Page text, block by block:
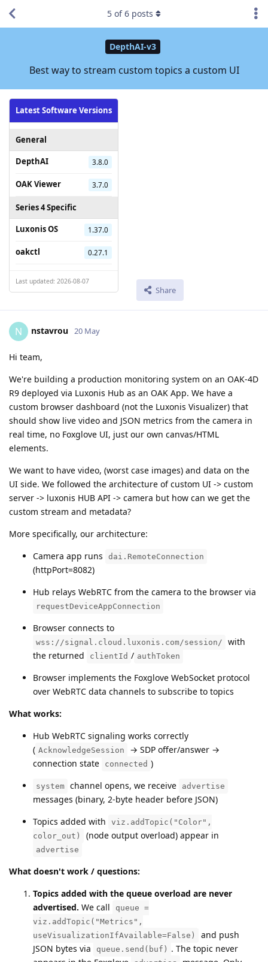
DepthAI-v3
Best way to stream custom topics a custom UI
Latest Software Versions
General
DepthAI
3.8.0
OAK Viewer 3.7.0
Series 4 Specific
Luxonis OS
1.37.0
oakctl 0.27.1
Last updated: 2026-08-07
Share
5 of6 posts
N nstavrou 20 May
Hi team,
We're building a production monitoring system on an OAK-4D
R9 deployed via Luxonis Hub as an OAK App. We have a
custom browser dashboard (not the Luxonis Visualizer) that
should show live video and JSON metrics from the camera in
real time, no Foxglove UI, just our own canvas/HTML
elements.
We want to have video, (worst case images) and data on the
UI side. We followed the architecture of custom UI -> custom
server -> luxonis HUB API -> camera but how can we get the
custom stream and metadata?
More specifically, our architecture:
Camera app runs
dai.RemoteConnection
(httpPort=8082)
Hub relays WebRTC from the camera to the browser via
requestDeviceAppConnection
Browser connects to
wss://signal.cloud.luxonis.com/session/
with
the returned
clientId / authToken
Browser implements the Foxglove WebSocket protocol
over WebRTC data channels to subscribe to topics
What works:
Hub WebRTC signaling works correctly
( AcknowledgeSession
→ SDP offer/answer →
connection state
connected )
system channel opens, we receive advertise
messages (binary, 2-byte header before JSON)
Topics added with
viz.addTopic("Color",
color_out)
(node output overload) appear in
advertise
What doesn't work / questions:
Topics added with the queue overload are never
advertised. We call
queue =
viz.addTopic("Metrics",
useVisualizationIfAvailable=False)
and push
JSON bytes via
queue.send(buf) . The topic never